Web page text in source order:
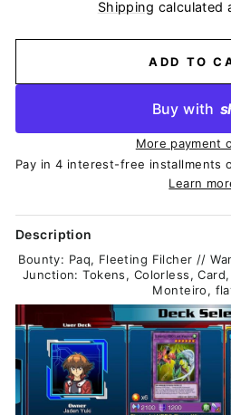
Shipping calculated
ADD TO
Buy with
More payment
Pay in 4 interest-free installments
Learn
Description
Bounty: Paq, Fleeting Filcher //
Junction: Tokens, Colorless,
Monteiro,